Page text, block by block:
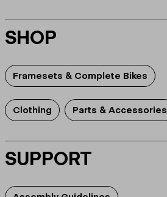
SHOP
Framesets & Complete Bikes
Clothing Parts & Accessories
SUPPORT